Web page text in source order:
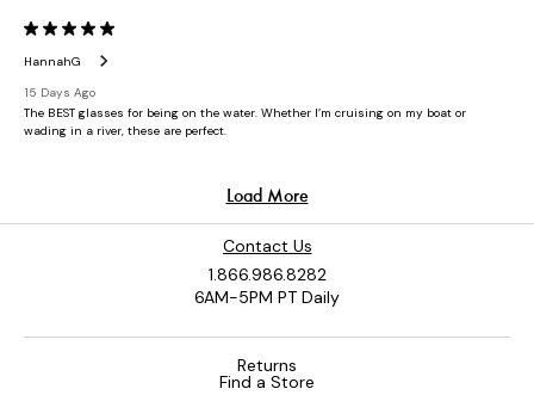
Contact Us
1.866.986.8282
6AM-5PM PT Daily
Returns
Find a Store